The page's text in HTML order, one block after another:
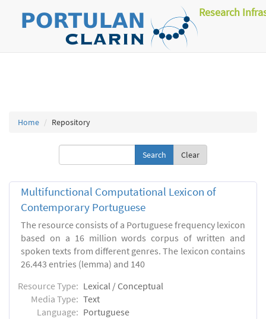
Research
Home Repository
Clear
Multifunctional Computational Lexicon of
Contemporary Portuguese
The resource consists of a Portuguese frequency lexicon
based on a 16 million words corpus of written and
spoken texts from different genres. The lexicon contains
26.443 entries (lemma) and 140
Resource Type: Lexical / Conceptual
Media Type: Text
Language: Portuguese